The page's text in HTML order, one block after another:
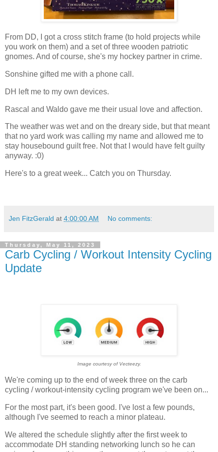
From DD, I got a cross stitch frame (to hold projects while
you work on them) and a set of three wooden patriotic
gnomes. And of course, she's my hockey partner in crime.
Sonshine gifted me with a phone call.
DH left me to my own devices.
Rascal and Waldo gave me their usual love and affection.
The weather was wet and on the dreary side, but that meant
that no yard work was calling my name and allowed me to
stay housebound guilt free. Not that I would have felt guilty
anyway. :0)
Here's to a great week... Catch you on Thursday.
Jen FitzGerald at 4:00:00 AM No comments:
Thursday, May 11, 2023
Carb Cycling / Workout Intensity Cycling
Update
Image courtesy of Vecteezy.
We're coming up to the end of week three on the carb
cycling / workout-intensity cycling program we've been on...
For the most part, it's been good. I've lost a few pounds,
although I've seemed to reach a minor plateau.
We altered the schedule slightly after the first week to
accommodate DH standing networking lunch so he can